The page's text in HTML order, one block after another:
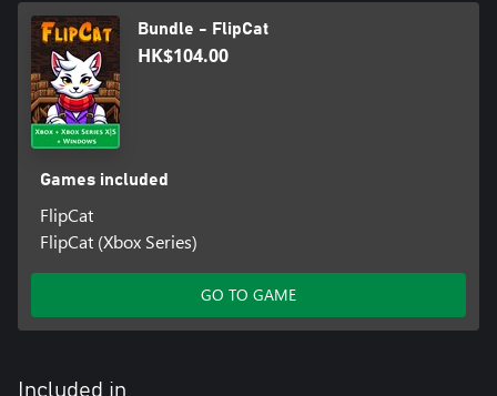
Bundle - FlipCat
HK$104.00
Games included
FlipCat
FlipCat (Xbox Series)
GO TO GAME
Included in